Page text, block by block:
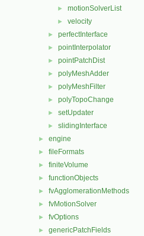
► motionSolverList
► velocity
► perfectInterface
► pointInterpolator
► pointPatchDist
► polyMeshAdder
► polyMeshFilter
► polyTopoChange
► setUpdater
► slidingInterface
► engine
► fileFormats
► finiteVolume
► functionObjects
► fvAgglomerationMethods
► fvMotionSolver
► fvOptions
► genericPatchFields